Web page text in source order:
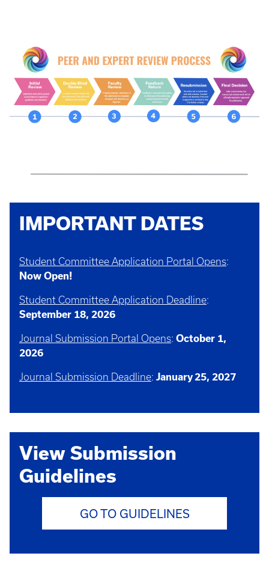
IMPORTANT DATES
Student Committee Application Portal Opens:
Now Open!
Student Committee Application Deadline:
September 18, 2026
Journal Submission Portal Opens: October 1,
2026
Journal Submission Deadline: January 25, 2027
View Submission
Guidelines
GO TO GUIDELINES